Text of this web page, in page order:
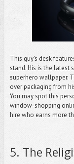
This guy's desk
stand. His is the latest
superhero wallpaper.
over packaging from
You may spot this
window-shopping
hire who earns more
5. The